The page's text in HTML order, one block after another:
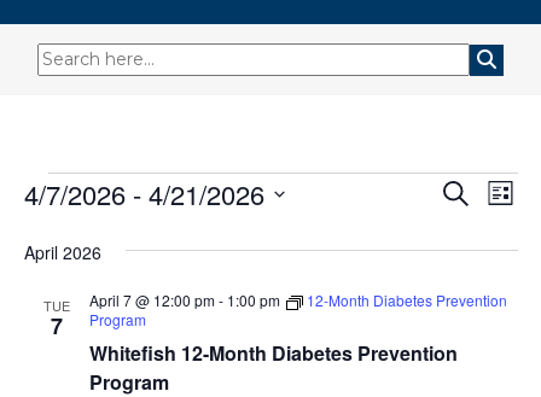
Events
Events
Views
Search
List
4/7/2026 - 4/21/2026
date.
April 2026
TUE
7
Whitefish 12-Month Diabetes Prevention
Program
April 7 @ 12:00 pm- 1:00 pm
12-Month Diabetes Prevention
Program